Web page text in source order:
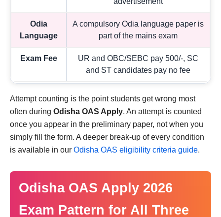
Odia
Language
A compulsory Odia language paper is
part of the mains exam
Exam Fee
UR and OBC/SEBC pay 500/-, SC
and ST candidates pay no fee
Attempt counting is the point students get wrong most
often during Odisha OAS Apply. An attempt is counted
once you appear in the preliminary paper, not when you
simply fill the form. A deeper break-up of every condition
is available in our Odisha OAS eligibility criteria guide.
Odisha OAS Apply 2026
Exam Pattern for All Three